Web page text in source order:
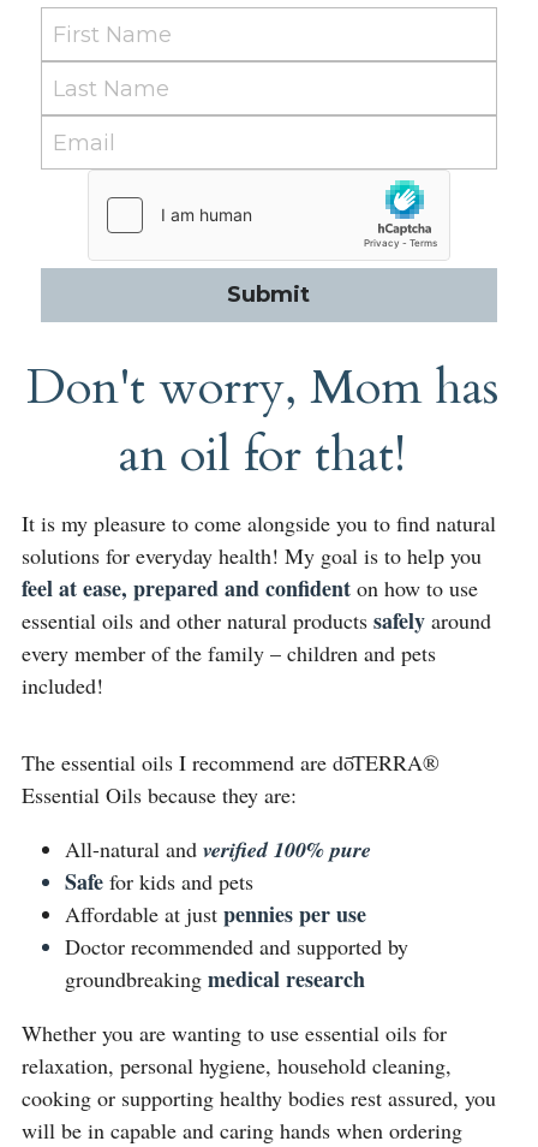
First Name
Last Name
Email
Submit
Don't worry, Mom has
an oil for that!
It is my pleasure to come alongside you to find natural
solutions for everyday health! My goal is to help you
feel at ease, prepared and confident on how to use
essential oils and other natural products safely around
every member of the family – children and pets
included!
The essential oils I recommend are dōTERRA®
Essential Oils because they are:
All-natural and verified 100% pure
Safe for kids and pets
Affordable at just pennies per use
Doctor recommended and supported by
groundbreaking medical research
Whether you are wanting to use essential oils for
relaxation, personal hygiene, household cleaning,
cooking or supporting healthy bodies rest assured, you
will be in capable and caring hands when ordering